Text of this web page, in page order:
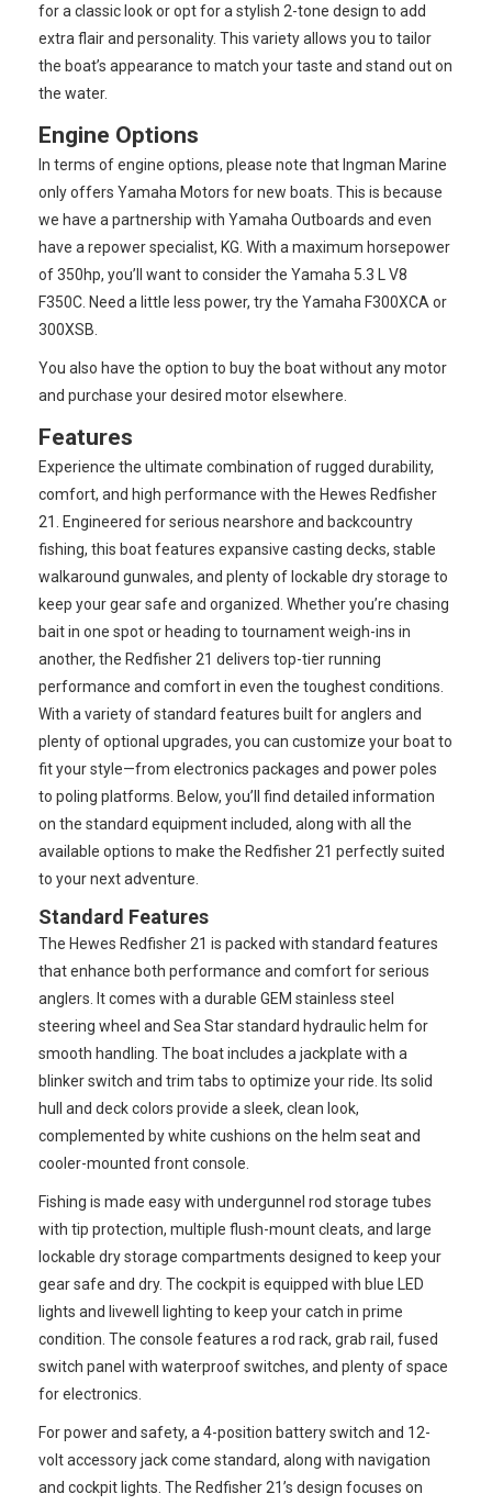
for a classic look or opt for a stylish 2-tone design to add
extra flair and personality. This variety allows you to tailor
the boat’s appearance to match your taste and stand out on
the water.
Engine Options
In terms of engine options, please note that Ingman Marine
only offers Yamaha Motors for new boats. This is because
we have a partnership with Yamaha Outboards and even
have a repower specialist, KG. With a maximum horsepower
of 350hp, you’ll want to consider the Yamaha 5.3 L V8
F350C. Need a little less power, try the Yamaha F300XCA or
300XSB.
You also have the option to buy the boat without any motor
and purchase your desired motor elsewhere.
Features
Experience the ultimate combination of rugged durability,
comfort, and high performance with the Hewes Redfisher
21. Engineered for serious nearshore and backcountry
fishing, this boat features expansive casting decks, stable
walkaround gunwales, and plenty of lockable dry storage to
keep your gear safe and organized. Whether you’re chasing
bait in one spot or heading to tournament weigh-ins in
another, the Redfisher 21 delivers top-tier running
performance and comfort in even the toughest conditions.
With a variety of standard features built for anglers and
plenty of optional upgrades, you can customize your boat to
fit your style—from electronics packages and power poles
to poling platforms. Below, you’ll find detailed information
on the standard equipment included, along with all the
available options to make the Redfisher 21 perfectly suited
to your next adventure.
Standard Features
The Hewes Redfisher 21 is packed with standard features
that enhance both performance and comfort for serious
anglers. It comes with a durable GEM stainless steel
steering wheel and Sea Star standard hydraulic helm for
smooth handling. The boat includes a jackplate with a
blinker switch and trim tabs to optimize your ride. Its solid
hull and deck colors provide a sleek, clean look,
complemented by white cushions on the helm seat and
cooler-mounted front console.
Fishing is made easy with undergunnel rod storage tubes
with tip protection, multiple flush-mount cleats, and large
lockable dry storage compartments designed to keep your
gear safe and dry. The cockpit is equipped with blue LED
lights and livewell lighting to keep your catch in prime
condition. The console features a rod rack, grab rail, fused
switch panel with waterproof switches, and plenty of space
for electronics.
For power and safety, a 4-position battery switch and 12-
volt accessory jack come standard, along with navigation
and cockpit lights. The Redfisher 21’s design focuses on